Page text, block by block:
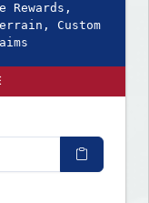
Rewards,
Custom